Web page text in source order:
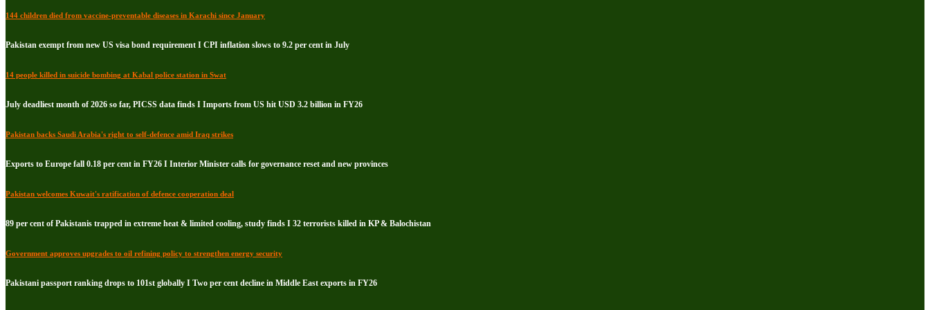
144 children died from vaccine-preventable diseases in Karachi since January
Pakistan exempt from new US visa bond requirement I CPI inflation slows to 9.2 per cent in July
14 people killed in suicide bombing at Kabal police station in Swat
July deadliest month of 2026 so far, PICSS data finds I Imports from US hit USD 3.2 billion in FY26
Pakistan backs Saudi Arabia's right to self-defence amid Iraq strikes
Exports to Europe fall 0.18 per cent in FY26 I Interior Minister calls for governance reset and new provinces
Pakistan welcomes Kuwait's ratification of defence cooperation deal
89 per cent of Pakistanis trapped in extreme heat & limited cooling, study finds I 32 terrorists killed in KP & Balochistan
Government approves upgrades to oil refining policy to strengthen energy security
Pakistani passport ranking drops to 101st globally I Two per cent decline in Middle East exports in FY26